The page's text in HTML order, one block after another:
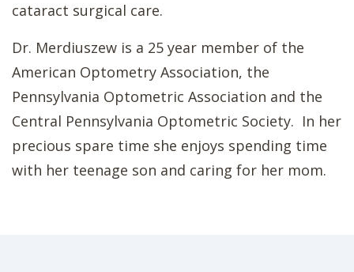
cataract surgical care.
Dr. Merdiuszew is a 25 year member of the
American Optometry Association, the
Pennsylvania Optometric Association and the
Central Pennsylvania Optometric Society. In her
precious spare time she enjoys spending time
with her teenage son and caring for her mom.